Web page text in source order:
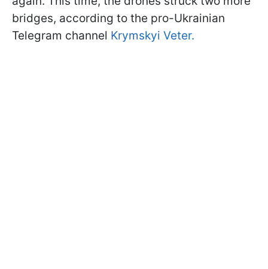
bridges, according to the pro-Ukrainian
Telegram channel Krymskyi Veter.